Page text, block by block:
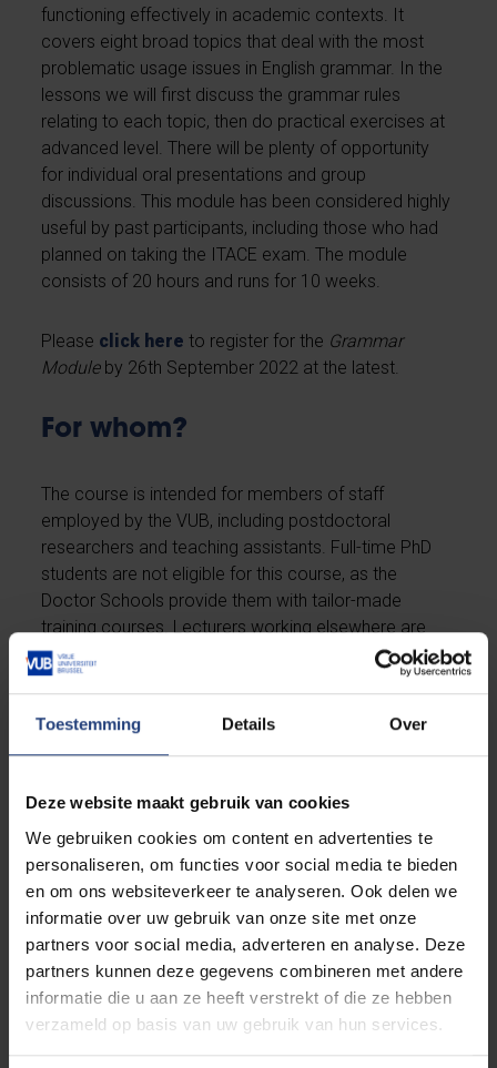
Toestemming Details Over
Deze website maakt gebruik van cookies
We gebruiken cookies om content en advertenties te
personaliseren, om functies voor social media te bieden
en om ons websiteverkeer te analyseren. Ook delen we
informatie over uw gebruik van onze site met onze
partners voor social media, adverteren en analyse. Deze
partners kunnen deze gegevens combineren met andere
informatie die u aan ze heeft verstrekt of die ze hebben
verzameld op basis van uw gebruik van hun services.
functioning effectively in academic contexts. It
covers eight broad topics that deal with the most
problematic usage issues in English grammar. In the
lessons we will first discuss the grammar rules
relating to each topic, then do practical exercises at
advanced level. There will be plenty of opportunity
for individual oral presentations and group
discussions. This module has been considered highly
useful by past participants, including those who had
planned on taking the ITACE exam. The module
consists of 20 hours and runs for 10 weeks.
Please click here to register for the Grammar
Moduleby 26th September 2022 at the latest.
For whom?
The course is intended for members of staff
employed by the VUB, including postdoctoral
researchers and teaching assistants. Full-time PhD
students are not eligible for this course, as the
Doctor Schools provide them with tailor-made
training courses. Lecturers working elsewhere are
welcome to register for the course provided there
are places available.
Lecturers who are unable to take the course can
support by appointment through
Jianwei.Xu@vub.be
Teacher
The course is taught by Jianwei Xu, who holds a PhD
in Applied Linguistics and an MEd in TESOL from La
Trobe University, Australia. She has strong
intercultural awareness and extensive experience in
teaching English as a second/foreign language in
higher education. Her research interests reside